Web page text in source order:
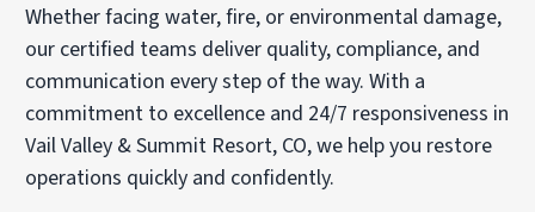
Whether facing water, fire, or environmental damage,
our certified teams deliver quality, compliance, and
communication every step of the way. With a
commitment to excellence and 24/7 responsiveness in
Vail Valley & Summit Resort, CO, we help you restore
operations quickly and confidently.